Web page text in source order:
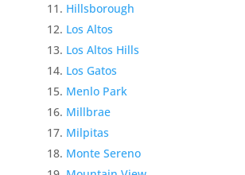
Hillsborough
Los Altos
Los Altos Hills
Los Gatos
Menlo Park
Millbrae
Milpitas
Monte Sereno